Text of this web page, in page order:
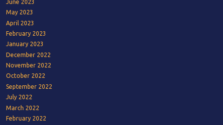
June 2023
May 2023
April 2023
February 2023
January 2023
December 2022
November 2022
October 2022
September 2022
July 2022
March 2022
February 2022